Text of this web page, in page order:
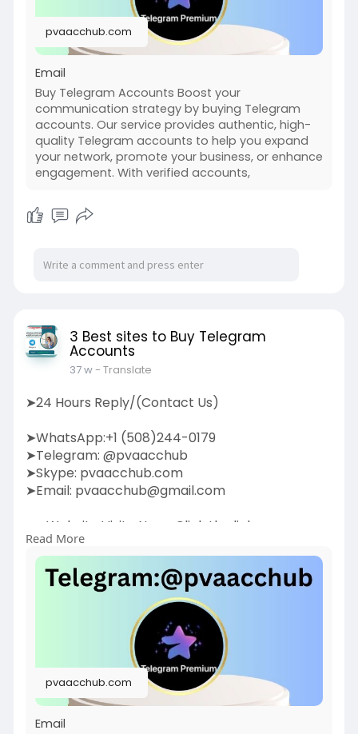
expand your network, promote your business, or
enhance engagement. With verified accounts,
you can join groups, build communities, and
pvaacchub.com
Email
Buy Telegram Accounts Boost your
communication strategy by buying Telegram
accounts. Our service provides authentic, high-
quality Telegram accounts to help you expand
your network, promote your business, or enhance
engagement. With verified accounts,
3 Best sites to Buy Telegram
Accounts
37 w- Translate
➤24 Hours Reply/(Contact Us)
➤WhatsApp:+1 (508)244-0179
➤Telegram: @pvaacchub
➤Skype: pvaacchub.com
➤Email: pvaacchub@gmail.com
➤➤Website Visite Now:-Click the link:
https://pvaacchub.com/product/....buy-
telegram-account
Boost your communication strategy by buying
Telegram accounts. Our service provides
high-quality Telegram accounts to help you
expand your network, promote your business, or
enhance engagement. With verified accounts,
you can join groups, build communities, and
Read More
pvaacchub.com
Email